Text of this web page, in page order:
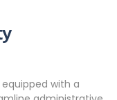
with a